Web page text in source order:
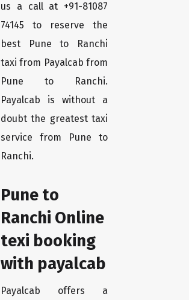
us a call at +91-81087
74145 to reserve the
best Pune to Ranchi
taxi from Payalcab from
Pune to Ranchi.
Payalcab is without a
doubt the greatest taxi
service from Pune to
Ranchi.
Pune to
Ranchi Online
texi booking
with payalcab
Payalcab offers a